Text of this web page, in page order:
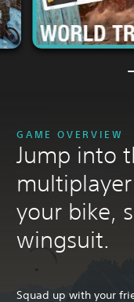
GAME OVERVIEW
Jump into
your bike,
wingsuit.
Squad up with your